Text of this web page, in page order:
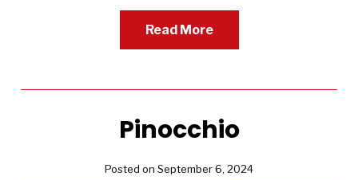
Read More
Pinocchio
Posted on September 6, 2024